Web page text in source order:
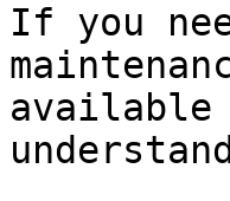
If you
available